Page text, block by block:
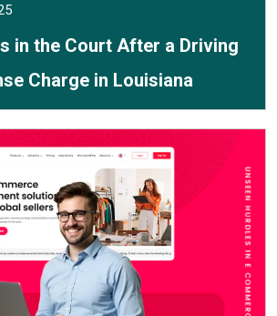
in the Court After a Driving
Charge in Louisiana